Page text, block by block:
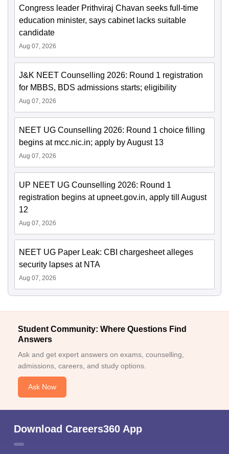
Congress leader Prithviraj Chavan seeks full-time
education minister, says cabinet lacks suitable
candidate
Aug 07, 2026
J&K NEET Counselling 2026: Round 1 registration
for MBBS, BDS admissions starts; eligibility
Aug 07, 2026
NEET UG Counselling 2026: Round 1 choice filling
begins at mcc.nic.in; apply by August 13
Aug 07, 2026
UP NEET UG Counselling 2026: Round 1
registration begins at upneet.gov.in, apply till August
12
Aug 07, 2026
NEET UG Paper Leak: CBI chargesheet alleges
security lapses at NTA
Aug 07, 2026
Student Community: Where Questions Find
Answers
Ask and get expert answers on exams, counselling,
admissions, careers, and study options.
Ask Now
Download Careers360 App